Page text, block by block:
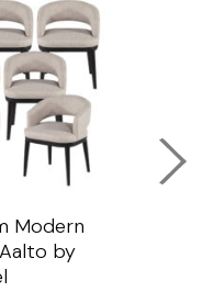
Modern
by